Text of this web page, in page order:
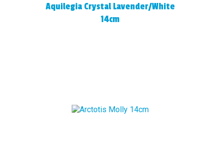
Aquilegia Crystal Lavender/White
14cm